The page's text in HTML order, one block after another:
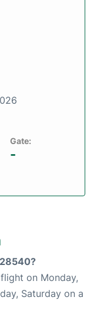
Gate:
-
on Monday,
Saturday on a